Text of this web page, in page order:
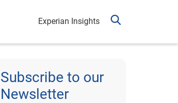
Experian Insights
Subscribe to our
Newsletter